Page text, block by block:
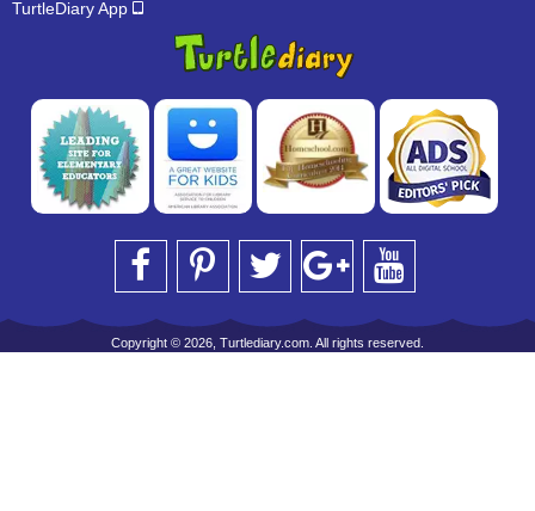
TurtleDiary App
Copyright © 2026, Turtlediary.com. All rights reserved.